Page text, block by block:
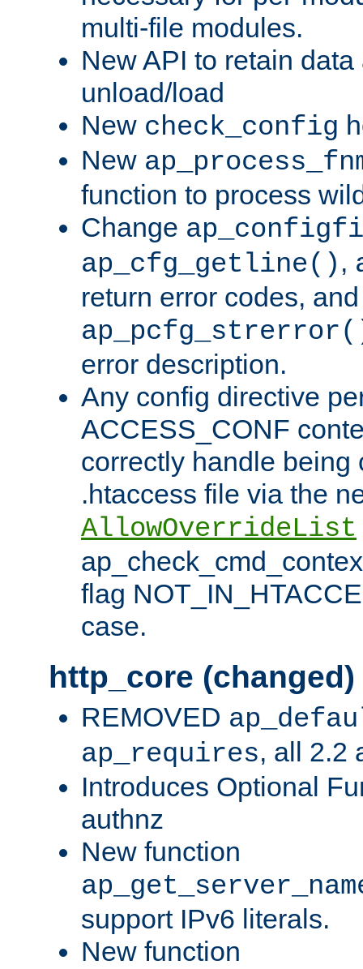
multi-file modules.
New API to retain
unload/load
New check_config
New
function to process
Change
ap_cfg_getline() ,
return error codes,
error description.
Any config directive
ACCESS_CONF
correctly handle being
.htaccess file via the
AllowOverrideList
flag
case.
http_core (changed)
REMOVED
ap_requires, all 2.2
Introduces Optional
authnz
New function
support IPv6 literals.
New function